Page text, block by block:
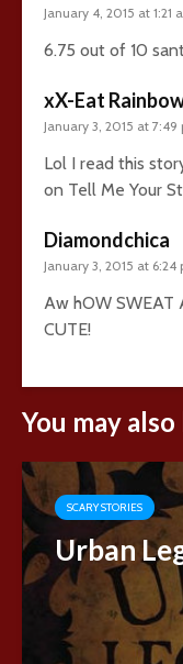
January 4, 2015 at 1:21
6.75 out of 10
xX-Eat
January 3, 2015 at 7:49
Lol I read this
on Tell Me Your
Diamondchica
January 3, 2015 at 6:24
Aw hOW SWEAT
CUTE!
You may
SCARY STORIES
Urban